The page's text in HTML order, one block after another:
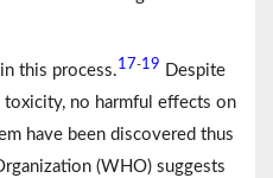
this process.17-19 Despite
toxicity, no harmful effects on
have been discovered thus
(WHO) suggests